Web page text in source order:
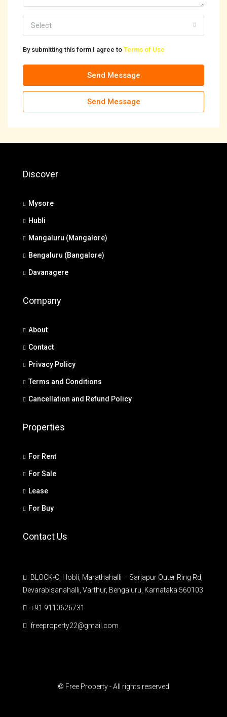
Select
By submitting this form I agree to Terms of Use
Send Message
Send Message
Discover
Mysore
Hubli
Mangaluru (Mangalore)
Bengaluru (Bangalore)
Davanagere
Company
About
Contact
Privacy Policy
Terms and Conditions
Cancellation and Refund Policy
Properties
For Rent
For Sale
Lease
For Buy
Contact Us
BLOCK-C, Hobli, Marathahalli – Sarjapur Outer Ring Rd,
Devarabisanahalli, Varthur, Bengaluru, Karnataka 560103
+91 9110626731
freeproperty22@gmail.com
© Free Property - All rights reserved